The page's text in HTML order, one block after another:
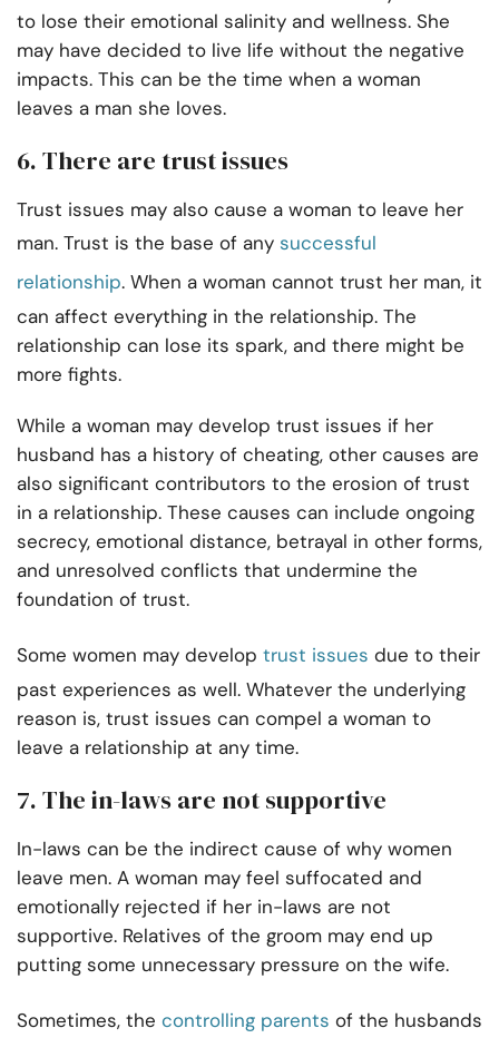
to lose their emotional salinity and wellness. She
may have decided to live life without the negative
impacts. This can be the time when a woman
leaves a man she loves.
6. There are trust issues
Trust issues may also cause a woman to leave her
man. Trust is the base of any successful
relationship. When a woman cannot trust her man, it
can affect everything in the relationship. The
relationship can lose its spark, and there might be
more fights.
While a woman may develop trust issues if her
husband has a history of cheating, other causes are
also significant contributors to the erosion of trust
in a relationship. These causes can include ongoing
secrecy, emotional distance, betrayal in other forms,
and unresolved conflicts that undermine the
foundation of trust.
Some women may develop trust issues due to their
past experiences as well. Whatever the underlying
reason is, trust issues can compel a woman to
leave a relationship at any time.
7. The in-laws are not supportive
In-laws can be the indirect cause of why women
leave men. A woman may feel suffocated and
emotionally rejected if her in-laws are not
supportive. Relatives of the groom may end up
putting some unnecessary pressure on the wife.
Sometimes, the controlling parents of the husbands